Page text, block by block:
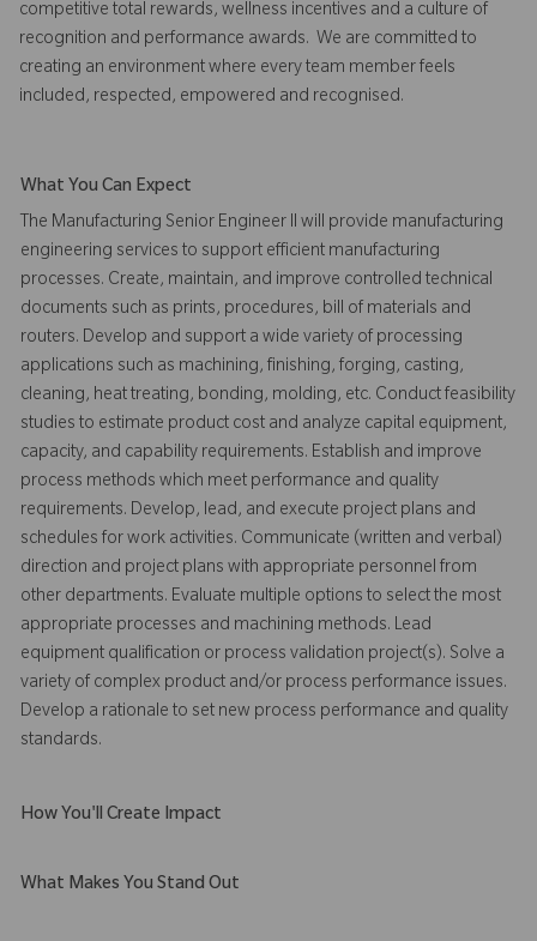
competitive total rewards, wellness incentives and a culture of
recognition and performance awards. We are committed to
creating an environment where every team member feels
included, respected, empowered and recognised.
What You Can Expect
The Manufacturing Senior Engineer II will provide manufacturing
engineering services to support efficient manufacturing
processes. Create, maintain, and improve controlled technical
documents such as prints, procedures, bill of materials and
routers. Develop and support a wide variety of processing
applications such as machining, finishing, forging, casting,
cleaning, heat treating, bonding, molding, etc. Conduct feasibility
studies to estimate product cost and analyze capital equipment,
capacity, and capability requirements. Establish and improve
process methods which meet performance and quality
requirements. Develop, lead, and execute project plans and
schedules for work activities. Communicate (written and verbal)
direction and project plans with appropriate personnel from
other departments. Evaluate multiple options to select the most
appropriate processes and machining methods. Lead
equipment qualification or process validation project(s). Solve a
variety of complex product and/or process performance issues.
Develop a rationale to set new process performance and quality
standards.
How You'll Create Impact
What Makes You Stand Out